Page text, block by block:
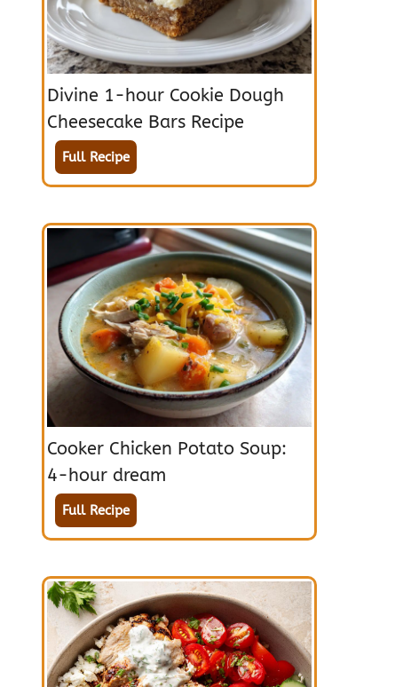
Divine 1-hour Cookie Dough
Cheesecake Bars Recipe
Full Recipe
Cooker Chicken Potato Soup:
4-hour dream
Full Recipe